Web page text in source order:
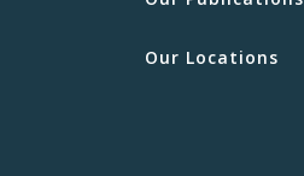
Our Locations